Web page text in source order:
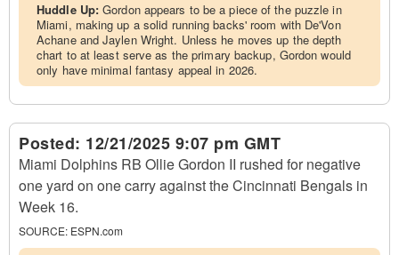
Huddle Up:Gordon appears to be a piece of the puzzle in
Miami, making up a solid running backs' room with De'Von
Achane and Jaylen Wright. Unless he moves up the depth
chart to at least serve as the primary backup, Gordon would
only have minimal fantasy appeal in 2026.
Posted: 12/21/2025 9:07 pm GMT
Miami Dolphins RB Ollie Gordon II rushed for negative
one yard on one carry against the Cincinnati Bengals in
Week 16.
SOURCE: ESPN.com